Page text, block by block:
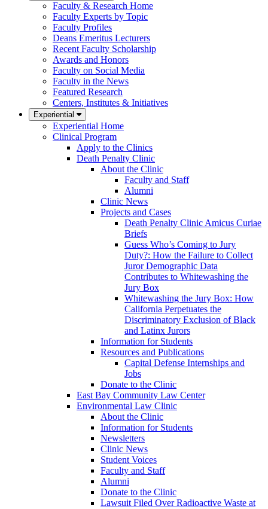
Faculty & Research Home
Faculty Experts by Topic
Faculty Profiles
Deans Emeritus Lecturers
Recent Faculty Scholarship
Awards and Honors
Faculty on Social Media
Faculty in the News
Featured Research
Centers, Institutes & Initiatives
Experiential
Experiential Home
Clinical Program
Apply to the Clinics
Death Penalty Clinic
About the Clinic
Faculty and Staff
Alumni
Clinic News
Projects and Cases
Death Penalty Clinic Amicus Curiae
Briefs
Guess Who’s Coming to Jury
Duty?: How the Failure to Collect
Juror Demographic Data
Contributes to Whitewashing the
Jury Box
Whitewashing the Jury Box: How
California Perpetuates the
Discriminatory Exclusion of Black
and Latinx Jurors
Information for Students
Resources and Publications
Capital Defense Internships and
Jobs
Donate to the Clinic
East Bay Community Law Center
Environmental Law Clinic
About the Clinic
Information for Students
Newsletters
Clinic News
Student Voices
Faculty and Staff
Alumni
Donate to the Clinic
Lawsuit Filed Over Radioactive Waste at